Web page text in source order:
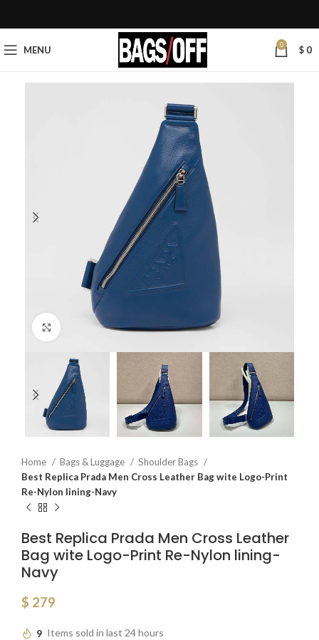
MENU 0 $ 0
Click to enlarge
Home Bags & Luggage
Shoulder Bags
Best Replica Prada Men Cross Leather Bag wite Logo-Print
Re-Nylon lining-Navy
Best Replica Prada Men Cross Leather
Bag wite Logo-Print Re-Nylon lining-
Navy
$ 279
9 Items sold in last 24 hours